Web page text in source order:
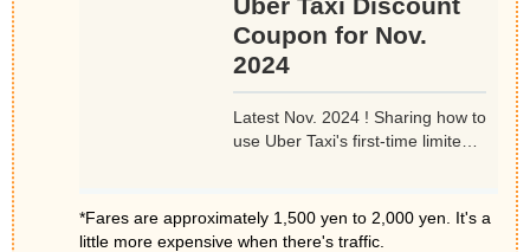
Coupon for Nov.
2024
Latest Nov. 2024 ! Sharing how to
use Uber Taxi's first-time limited
2024. Available for accounts that
have never used an Uber taxi.
*Fares are approximately 1,500 yen to 2,000 yen. It's a
little more expensive when there's traffic.